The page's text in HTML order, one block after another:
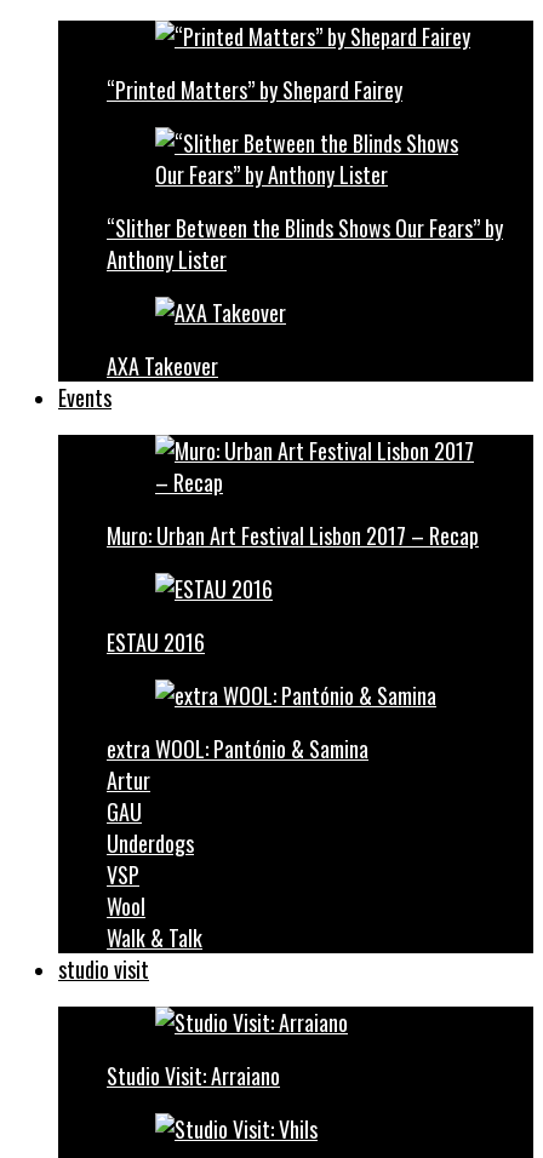
“Printed Matters” by Shepard Fairey
“Slither Between the Blinds Shows Our Fears” by
Anthony Lister
AXA Takeover
Events
Muro: Urban Art Festival Lisbon 2017 – Recap
ESTAU 2016
extra WOOL: Pantónio & Samina
Artur
GAU
Underdogs
VSP
Wool
Walk & Talk
studio visit
Studio Visit: Arraiano